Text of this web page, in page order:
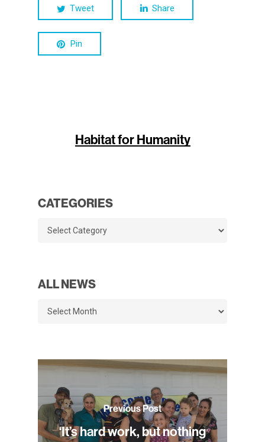
Tweet Share
Pin
Habitat for Humanity
CATEGORIES
Categories
ALL NEWS
Previous Post
‘It’s hard work, but nothing